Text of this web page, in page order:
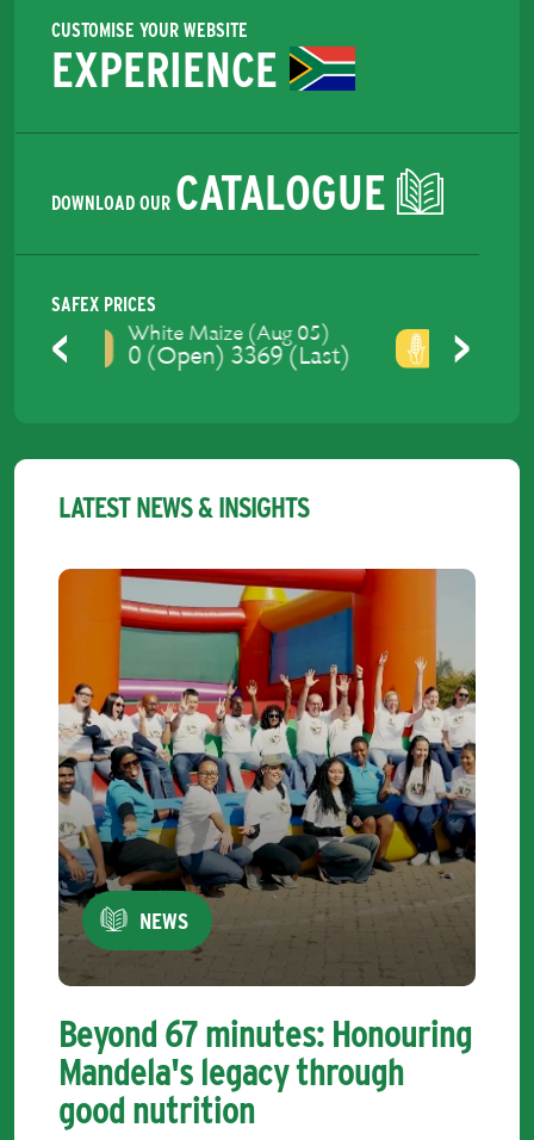
CUSTOMISE YOUR WEBSITE
EXPERIENCE
DOWNLOAD OUR CATALOGUE
SAFEX PRICES
Previous
Yellow Maize (Aug 05)
0 (Open) 3428 (Last)
LATEST NEWS & INSIGHTS
NEWS
Beyond 67 minutes: Honouring
Mandela's legacy through
good nutrition